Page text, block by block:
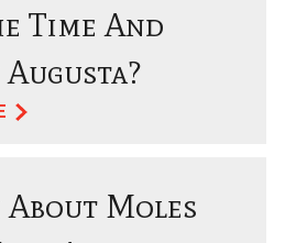
Time And
About Moles